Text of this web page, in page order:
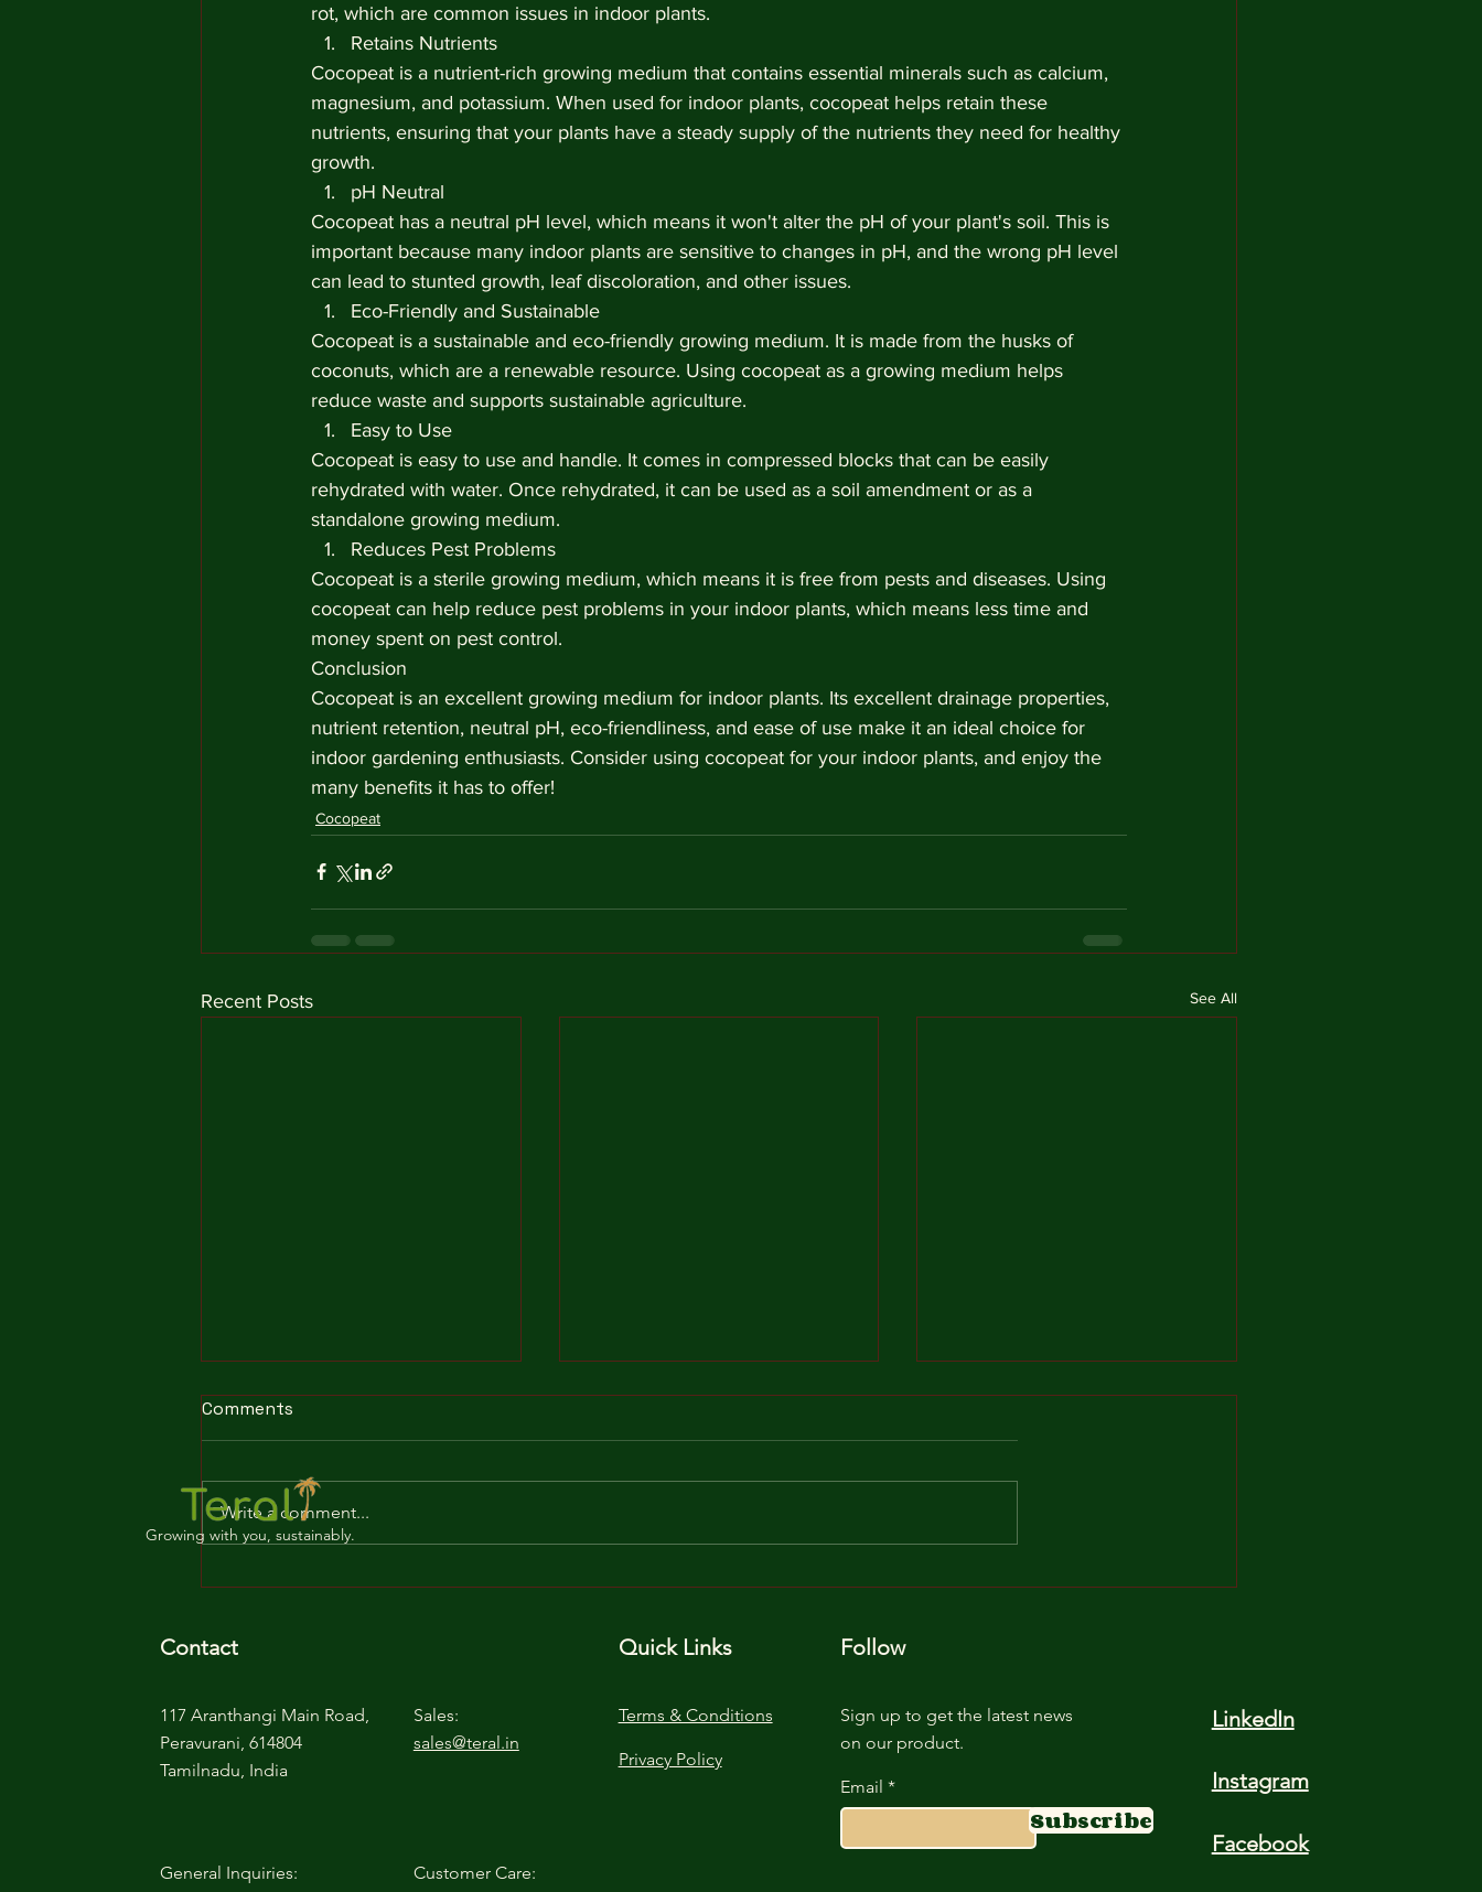
rot, which are common issues in indoor plants.
Retains Nutrients
Cocopeat is a nutrient-rich growing medium that contains essential minerals such as calcium,
magnesium, and potassium. When used for indoor plants, cocopeat helps retain these
nutrients, ensuring that your plants have a steady supply of the nutrients they need for healthy
growth.
pH Neutral
Cocopeat has a neutral pH level, which means it won't alter the pH of your plant's soil. This is
important because many indoor plants are sensitive to changes in pH, and the wrong pH level
can lead to stunted growth, leaf discoloration, and other issues.
Eco-Friendly and Sustainable
Cocopeat is a sustainable and eco-friendly growing medium. It is made from the husks of
coconuts, which are a renewable resource. Using cocopeat as a growing medium helps
reduce waste and supports sustainable agriculture.
Easy to Use
Cocopeat is easy to use and handle. It comes in compressed blocks that can be easily
rehydrated with water. Once rehydrated, it can be used as a soil amendment or as a
standalone growing medium.
Reduces Pest Problems
Cocopeat is a sterile growing medium, which means it is free from pests and diseases. Using
cocopeat can help reduce pest problems in your indoor plants, which means less time and
money spent on pest control.
Conclusion
Cocopeat is an excellent growing medium for indoor plants. Its excellent drainage properties,
nutrient retention, neutral pH, eco-friendliness, and ease of use make it an ideal choice for
indoor gardening enthusiasts. Consider using cocopeat for your indoor plants, and enjoy the
many benefits it has to offer!
Cocopeat
Recent Posts See All
Comments
Write a comment...
Growing with you, sustainably.
Contact
117 Aranthangi Main Road,
Peravurani, 614804
Tamilnadu, India
Sales:
sales@teral.in
General Inquiries:
Customer Care:
Quick Links
Terms & Conditions
Privacy Policy
Follow
Sign up to get the latest news
on our product.
Email
Subscribe
LinkedIn
Instagram
Facebook